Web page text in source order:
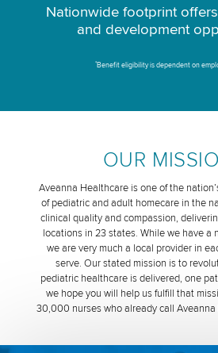
Nationwide footprint
and development
*Benefit eligibility is dependent on
OUR
Aveanna Healthcare is one of the
of pediatric and adult homecare in the
clinical quality and compassion,
locations in 23 states. While we have a
we are very much a local provider in
serve. Our stated mission is to
pediatric healthcare is delivered, one
we hope you will help us fulfill that
30,000 nurses who already call Aveanna